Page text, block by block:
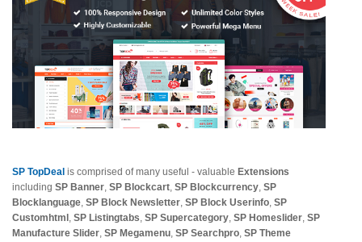
SP TopDeal is comprised of many useful - valuable Extensions
including SP Banner, SP Blockcart, SP Blockcurrency, SP
Blocklanguage, SP Block Newsletter, SP Block Userinfo, SP
Customhtml , SP Listingtabs, SP Supercategory, SP Homeslider, SP
Manufacture Slider, SP Megamenu, SP Searchpro, SP Theme